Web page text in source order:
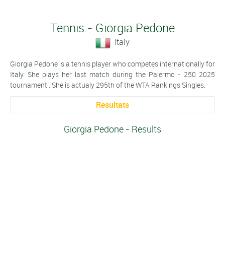
Tennis - Giorgia Pedone
Italy
Giorgia Pedone is a tennis player who competes internationally for
Italy. She plays her last match during the Palermo - 250 2025
tournament . She is actualy 295th of the WTA Rankings Singles.
Resultats
Giorgia Pedone - Results